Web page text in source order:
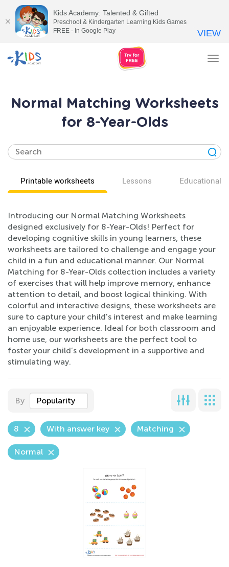
Normal Matching Worksheets
for 8-Year-Olds
Printable worksheets Lessons Educational
Introducing our Normal Matching Worksheets
designed exclusively for 8-Year-Olds! Perfect for
developing cognitive skills in young learners, these
worksheets are tailored to challenge and engage your
child in a fun and educational manner. Our Normal
Matching for 8-Year-Olds collection includes a variety
of exercises that will help improve memory, enhance
attention to detail, and boost logical thinking. With
colorful and interactive designs, these worksheets are
sure to capture your child's interest and make learning
an enjoyable experience. Ideal for both classroom and
home use, our worksheets are the perfect tool to
foster your child’s development in a supportive and
stimulating way.
By Popularity
8 With answer key Matching
Normal
Kids Academy: Talented & Gifted
Preschool & Kindergarten Learning Kids Games
FREE - In Google Play
VIEW